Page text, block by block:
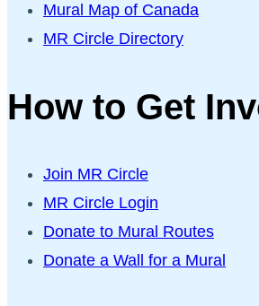
Mural Map of Canada
MR Circle Directory
How to Get
Join MR Circle
MR Circle Login
Donate to Mural Routes
Donate a Wall for a Mural